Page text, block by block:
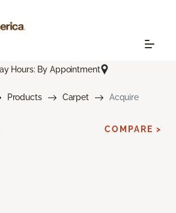
Hours: By Appointment
Products Carpet Acquire
COMPARE >